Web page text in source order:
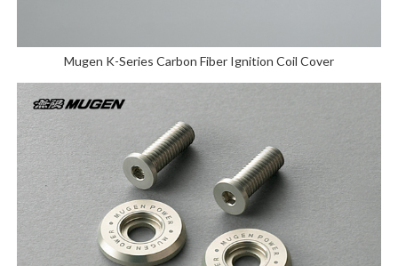
Mugen K-Series Carbon Fiber Ignition Coil Cover